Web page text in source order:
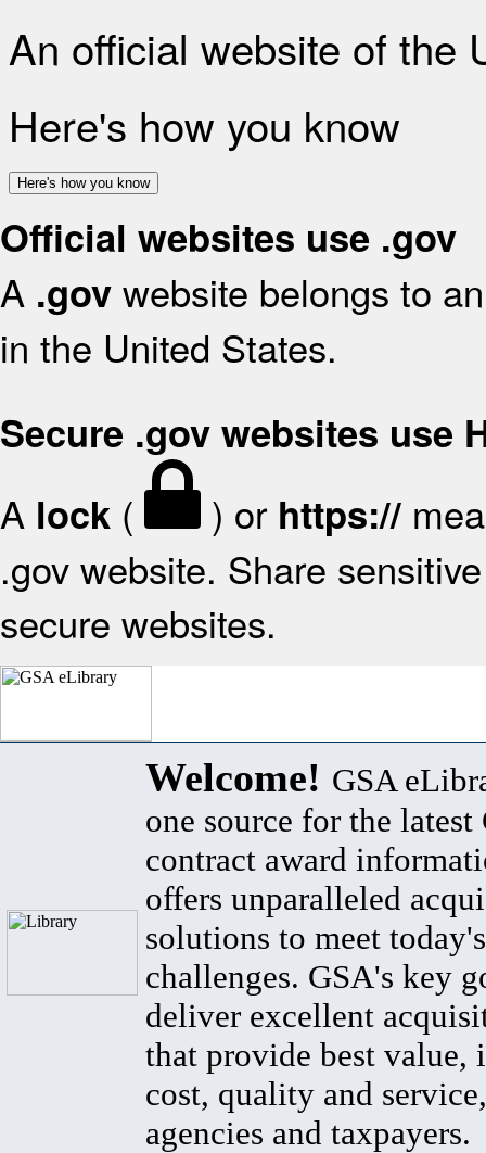
An official website of the
Here's how you know
Here's how you know
Official websites use .gov
A .gov website belongs to
in the United States.
Secure .gov websites use
A lock ( ) or https://
.gov website. Share
secure websites.
Welcome! GSA
one source for the latest
contract award
offers unparalleled
solutions to meet
challenges. GSA's key
deliver excellent
that provide best value,
cost, quality and
agencies and taxpayers.